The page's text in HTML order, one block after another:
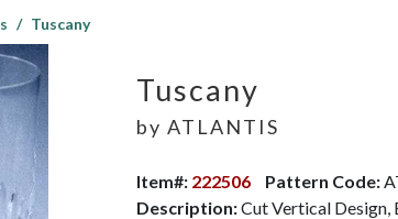
Tuscany
Tuscany
by ATLANTIS
Item#: 222506 Pattern Code:
Description:Cut Vertical Design,